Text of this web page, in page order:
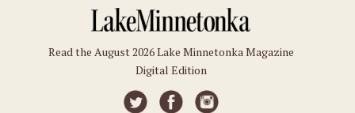
Read the August 2026 Lake Minnetonka Magazine
Digital Edition